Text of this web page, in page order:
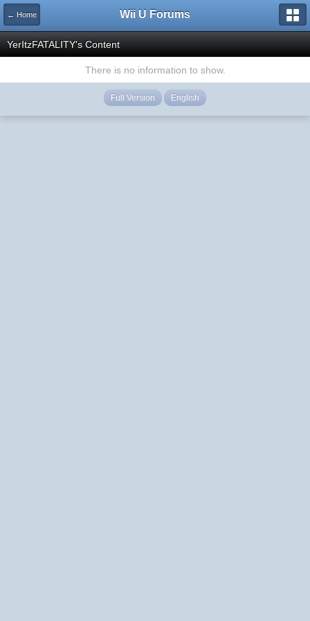
← Home Wii U Forums
YerItzFATALITY's Content
There is no information to show.
Full Version English